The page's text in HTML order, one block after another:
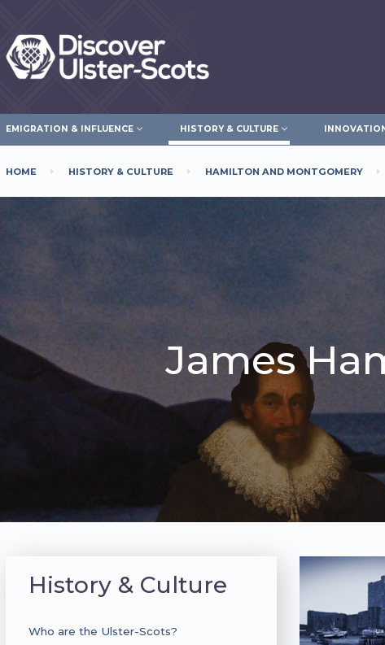
main
content
EMIGRATION & INFLUENCE HISTORY & CULTURE
HOME HISTORY & CULTURE HAMILTON AND MONTGOMERY
James
History & Culture
Who are the Ulster-Scots?